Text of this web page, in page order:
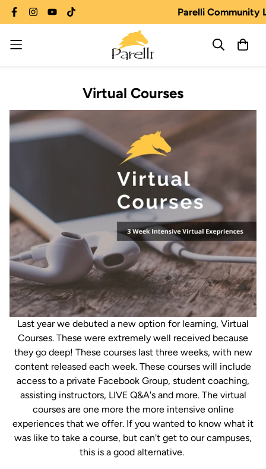
Parelli Community
Virtual Courses
Last year we debuted a new option for learning, Virtual
Courses. These were extremely well received because
they go deep! These courses last three weeks, with new
content released each week. These courses will include
access to a private Facebook Group, student coaching,
assisting instructors, LIVE Q&A's and more. The virtual
courses are one more the more intensive online
experiences that we offer. If you wanted to know what it
was like to take a course, but can't get to our campuses,
this is a good alternative.